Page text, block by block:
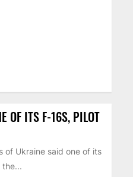
OF ITS F-16S, PILOT
of Ukraine said one of its